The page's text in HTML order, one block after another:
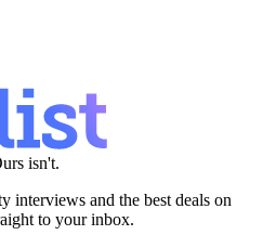
isn't.
interviews and the best deals on
to your inbox.